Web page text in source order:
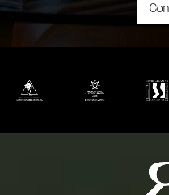
(opens in a new tab)(opens in a new